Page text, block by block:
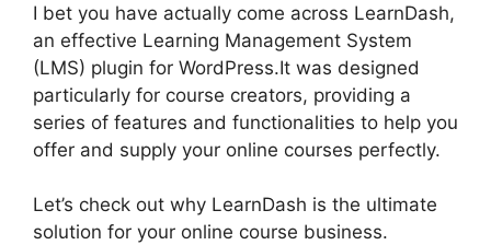
I bet you have actually come across LearnDash,
an effective Learning Management System
(LMS) plugin for WordPress.It was designed
particularly for course creators, providing a
series of features and functionalities to help you
offer and supply your online courses perfectly.
Let’s check out why LearnDash is the ultimate
solution for your online course business.